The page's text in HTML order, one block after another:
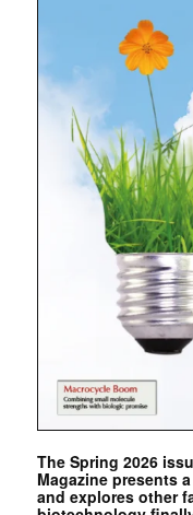
The Spring 2026
Magazine presents
and explores other